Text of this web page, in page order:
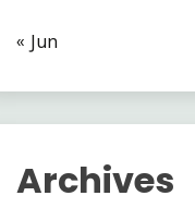
« Jun
Archives